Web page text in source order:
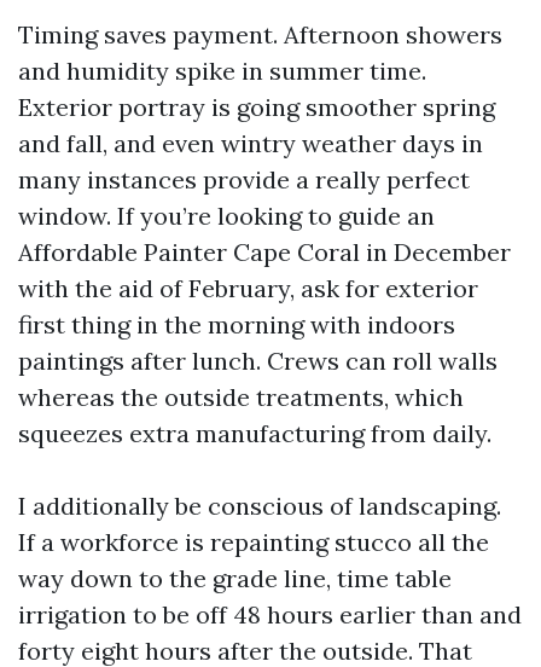
Timing saves payment. Afternoon showers
and humidity spike in summer time.
Exterior portray is going smoother spring
and fall, and even wintry weather days in
many instances provide a really perfect
window. If you’re looking to guide an
Affordable Painter Cape Coral in December
with the aid of February, ask for exterior
first thing in the morning with indoors
paintings after lunch. Crews can roll walls
whereas the outside treatments, which
squeezes extra manufacturing from daily.
I additionally be conscious of landscaping.
If a workforce is repainting stucco all the
way down to the grade line, time table
irrigation to be off 48 hours earlier than and
forty eight hours after the outside. That